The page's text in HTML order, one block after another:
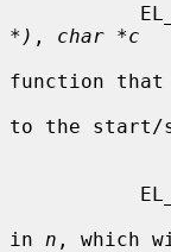
*) , char *c
function that
to the start/
in n , which